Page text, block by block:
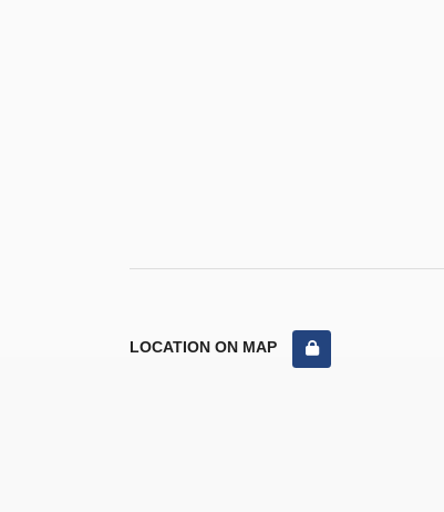
LOCATION ON MAP